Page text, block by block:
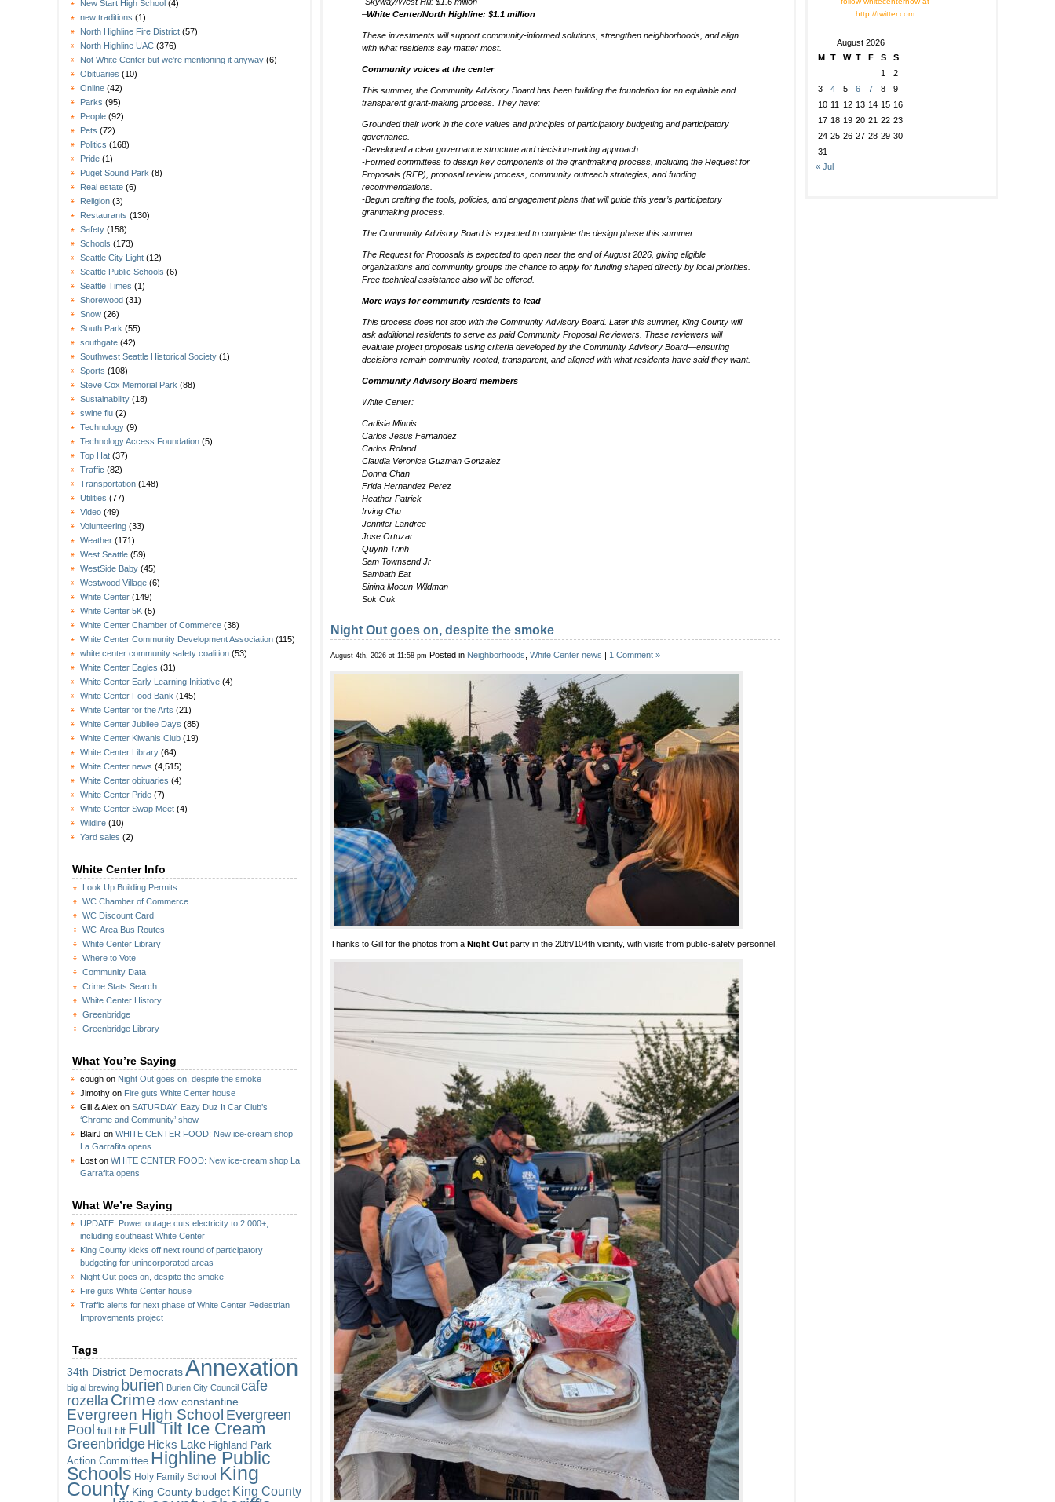
New Start High School (4)
new traditions (1)
North Highline Fire District (57)
North Highline UAC (376)
Not White Center but we're mentioning it anyway (6)
Obituaries (10)
Online (42)
Parks (95)
People (92)
Pets (72)
Politics (168)
Pride (1)
Puget Sound Park (8)
Real estate (6)
Religion (3)
Restaurants (130)
Safety (158)
Schools (173)
Seattle City Light (12)
Seattle Public Schools (6)
Seattle Times (1)
Shorewood (31)
Snow (26)
South Park (55)
southgate (42)
Southwest Seattle Historical Society (1)
Sports (108)
Steve Cox Memorial Park (88)
Sustainability (18)
swine flu (2)
Technology (9)
Technology Access Foundation (5)
Top Hat (37)
Traffic (82)
Transportation (148)
Utilities (77)
Video (49)
Volunteering (33)
Weather (171)
West Seattle (59)
WestSide Baby (45)
Westwood Village (6)
White Center (149)
White Center 5K (5)
White Center Chamber of Commerce (38)
White Center Community Development Association (115)
white center community safety coalition (53)
White Center Eagles (31)
White Center Early Learning Initiative (4)
White Center Food Bank (145)
White Center for the Arts (21)
White Center Jubilee Days (85)
White Center Kiwanis Club (19)
White Center Library (64)
White Center news (4,515)
White Center obituaries (4)
White Center Pride (7)
White Center Swap Meet (4)
Wildlife (10)
Yard sales (2)
White Center Info
Look Up Building Permits
WC Chamber of Commerce
WC Discount Card
WC-Area Bus Routes
White Center Library
Where to Vote
Community Data
Crime Stats Search
White Center History
Greenbridge
Greenbridge Library
What You’re Saying
cough on Night Out goes on, despite the smoke
Jimothy on Fire guts White Center house
Gill & Alex on SATURDAY: Eazy Duz It Car Club’s
‘Chrome and Community’ show
BlairJ on WHITE CENTER FOOD: New ice-cream shop
La Garrafita opens
Lost on WHITE CENTER FOOD: New ice-cream shop La
Garrafita opens
What We’re Saying
UPDATE: Power outage cuts electricity to 2,000+,
including southeast White Center
King County kicks off next round of participatory
budgeting for unincorporated areas
Night Out goes on, despite the smoke
Fire guts White Center house
Traffic alerts for next phase of White Center Pedestrian
Improvements project
Tags
34th District Democrats Annexation
big al brewing burien Burien City Council cafe
rozella Crime dow constantine
Evergreen High School Evergreen
Pool full tilt Full Tilt Ice Cream
Greenbridge Hicks Lake Highland Park
Action Committee Highline Public
Schools Holy Family School King
County King County budget King County
http://twitter.com
August 2026
M T W T F S
S
1
2
3
4 5 6 7 8
9
10 11 12 13 14 15 16
17 18 19 20 21 22 23
24 25 26 27 28 29 30
31
« Jul
–White Center/North Highline: $1.1 million
These investments will support community-informed solutions, strengthen neighborhoods, and align
with what residents say matter most.
Community voices at the center
This summer, the Community Advisory Board has been building the foundation for an equitable and
transparent grant-making process. They have:
Grounded their work in the core values and principles of participatory budgeting and participatory
governance.
-Developed a clear governance structure and decision-making approach.
-Formed committees to design key components of the grantmaking process, including the Request for
Proposals (RFP), proposal review process, community outreach strategies, and funding
recommendations.
-Begun crafting the tools, policies, and engagement plans that will guide this year’s participatory
grantmaking process.
The Community Advisory Board is expected to complete the design phase this summer.
The Request for Proposals is expected to open near the end of August 2026, giving eligible
organizations and community groups the chance to apply for funding shaped directly by local priorities.
Free technical assistance also will be offered.
More ways for community residents to lead
This process does not stop with the Community Advisory Board. Later this summer, King County will
ask additional residents to serve as paid Community Proposal Reviewers. These reviewers will
evaluate project proposals using criteria developed by the Community Advisory Board—ensuring
decisions remain community-rooted, transparent, and aligned with what residents have said they want.
Community Advisory Board members
White Center:
Carlisia Minnis
Carlos Jesus Fernandez
Carlos Roland
Claudia Veronica Guzman Gonzalez
Donna Chan
Frida Hernandez Perez
Heather Patrick
Irving Chu
Jennifer Landree
Jose Ortuzar
Quynh Trinh
Sam Townsend Jr
Sambath Eat
Sinina Moeun-Wildman
Sok Ouk
Night Out goes on, despite the smoke
August 4th, 2026 at 11:58 pm Posted in Neighborhoods White Center news | 1 Comment »
Thanks to Gill for the photos from a Night Out party in the 20th/104th vicinity, with visits from public-safety personnel.